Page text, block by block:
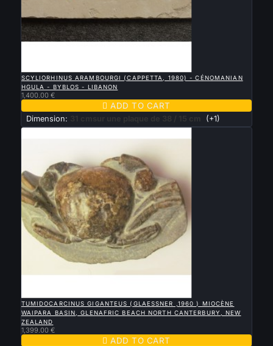
SCYLIORHINUS ARAMBOURGI (CAPPETTA, 1980) - CÉNOMANIAN
HGULA - BYBLOS - LIBANON
1,400.00 €
 ADD TO CART
Dimension: 31 cmsur une plaque de 38 / 15 cm (+1)
TUMIDOCARCINUS GIGANTEUS (GLAESSNER ,1960 ) MIOCÈNE
WAIPARA BASIN, GLENAFRIC BEACH NORTH CANTERBURY, NEW
ZEALAND
1,399.00 €
 ADD TO CART